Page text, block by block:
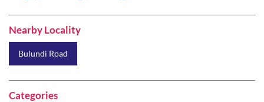
Nearby Locality
Bulundi Road
Categories